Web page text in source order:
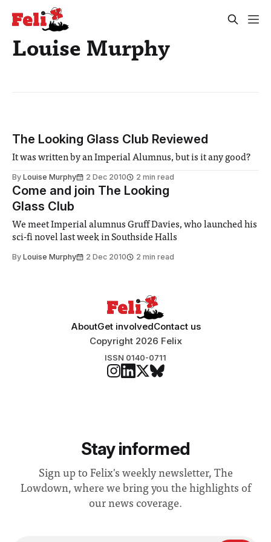
Louise Murphy
The Looking Glass Club Reviewed
It was written by an Imperial Alumnus, but is it any good?
By Louise Murphy 2 Dec 2010 2 min read
Come and join The Looking
Glass Club
We meet Imperial alumnus Gruff Davies, who launched his
sci-fi novel last week in Southside Halls
By Louise Murphy 2 Dec 2010 2 min read
AboutGet involvedContact us
Copyright 2026 Felix
ISSN 0140-0711
Stay informed
Sign up to Felix's weekly newsletter, The
Lowdown, where we bring you the highlights of
our news coverage.